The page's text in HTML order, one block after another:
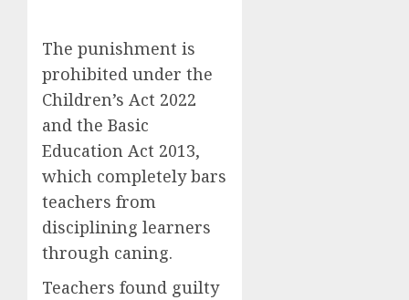
The punishment is
prohibited under the
Children’s Act 2022
and the Basic
Education Act 2013,
which completely bars
teachers from
disciplining learners
through caning.
Teachers found guilty